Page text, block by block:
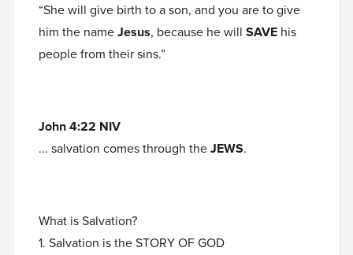
“She will give birth to a son, and you are to give
him the nameJesus, because he will SAVE his
people from their sins.”
John 4:22 NIV
... salvation comes through theJEWS.
What is Salvation?
1. Salvation is the STORY OF GOD